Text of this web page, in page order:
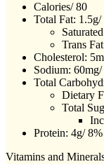
Calories/ 80
Total Fat: 1.5g/
Trans
Cholesterol:
Sodium:
Total
Dietary
Total
Protein: 4g/ 8%
Vitamins and